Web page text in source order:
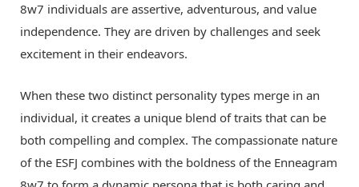
8w7 individuals are assertive, adventurous, and value
independence. They are driven by challenges and seek
excitement in their endeavors.
When these two distinct personality types merge in an
individual, it creates a unique blend of traits that can be
both compelling and complex. The compassionate nature
of the ESFJ combines with the boldness of the Enneagram